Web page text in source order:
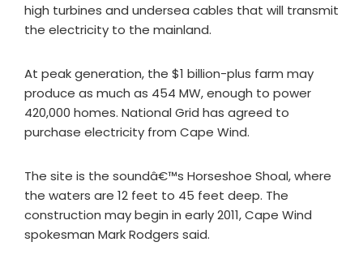
high turbines and undersea cables that will transmit
the electricity to the mainland.
At peak generation, the $1 billion-plus farm may
produce as much as 454 MW, enough to power
420,000 homes. National Grid has agreed to
purchase electricity from Cape Wind.
The site is the soundâ€™s Horseshoe Shoal, where
the waters are 12 feet to 45 feet deep. The
construction may begin in early 2011, Cape Wind
spokesman Mark Rodgers said.